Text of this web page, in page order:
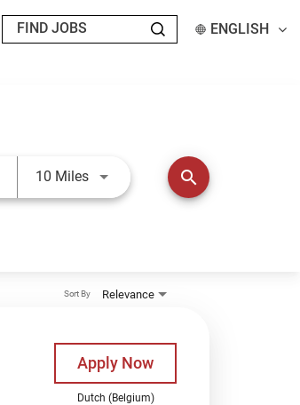
ENGLISH
10 MilesUse LEFT and RIGHT arrow keys
search
Relevance
Sort By
Apply Now
Dutch (Belgium)